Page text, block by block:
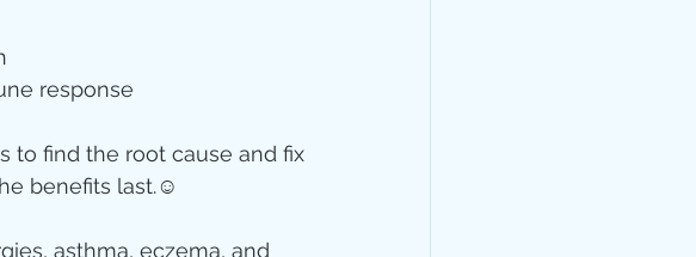
response
to find the root cause and fix
benefits last.☺️
asthma, eczema, and